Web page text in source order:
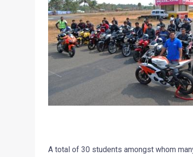
A total of 30 students amongst whom